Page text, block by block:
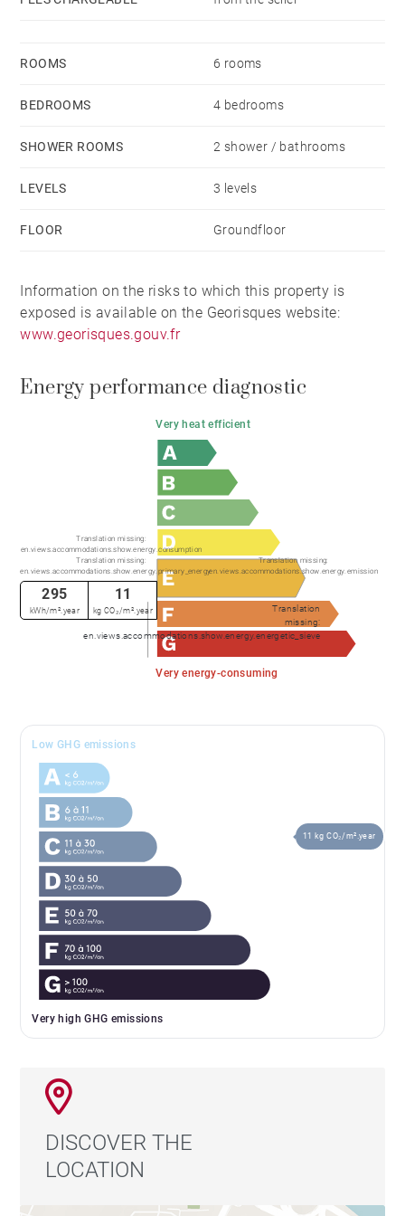
ROOMS 6 rooms
BEDROOMS 4 bedrooms
SHOWER ROOMS 2 shower / bathrooms
LEVELS 3 levels
FLOOR Groundfloor
Information on the risks to which this property is
exposed is available on the Georisques website:
www.georisques.gouv.fr
Energy performance diagnostic
Very heat efficient
Very energy-consuming
Translation
missing:
en.views.accommodations.show.energy.energetic_sieve
Translation missing:
en.views.accommodations.show.energy.consumption
Translation missing:
en.views.accommodations.show.energy.primary_energy
Translation missing:
en.views.accommodations.show.energy.emission
295
kWh/m².year
11
kg CO₂/m².year
Low GHG emissions
Very high GHG emissions
11 kg CO₂/m².year
DISCOVER THE
LOCATION